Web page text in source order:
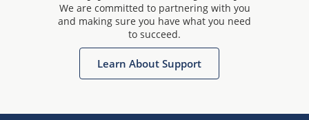
We are committed to partnering with you
and making sure you have what you need
to succeed.
Learn About Support